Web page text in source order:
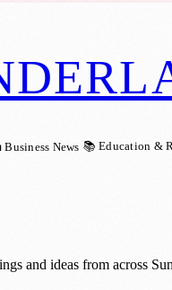
Business News 📚 Education &
and ideas from across